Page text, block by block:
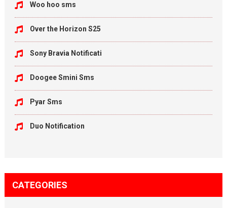
Woo hoo sms
Over the Horizon S25
Sony Bravia Notificati
Doogee Smini Sms
Pyar Sms
Duo Notification
CATEGORIES